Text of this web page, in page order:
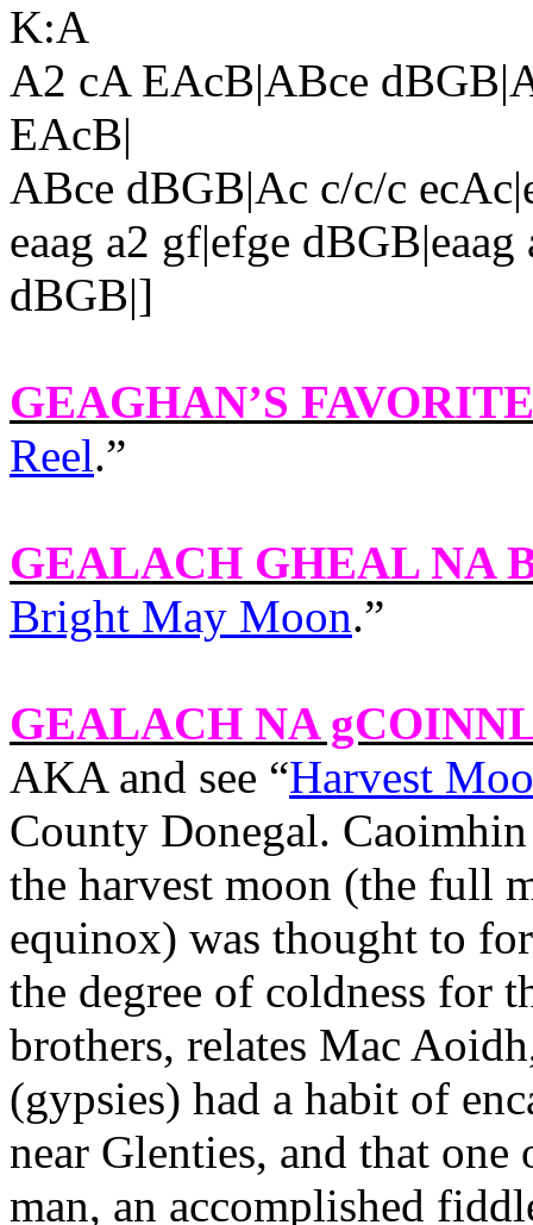
K:A
A2 cA EAcB|ABce
EAcB|
ABce dBGB|Ac c/c/c
eaag a2 gf|efge dBGB|eaag
dBGB|]
GEAGHAN’S FAVORITE
Reel.”
GEALACH GHEAL NA
Bright May Moon.”
GEALACH NA
AKA and see “Harvest
County Donegal.
the harvest moon (the full
equinox) was thought to
the degree of coldness for
brothers, relates Mac
(gypsies) had a habit of
near Glenties, and that
man, an accomplished